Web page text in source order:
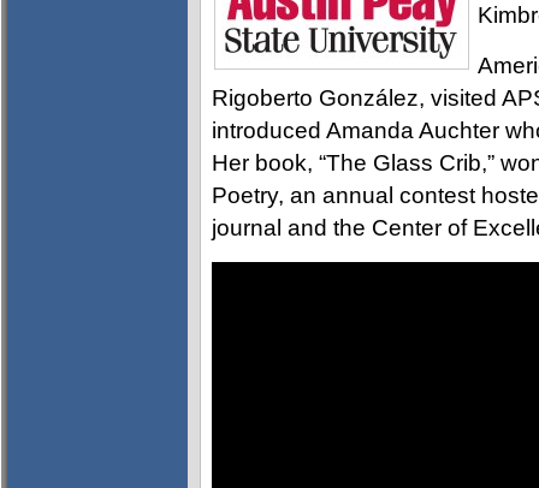
Rigoberto González, visited
introduced Amanda Auchter
Her book, “The Glass Crib,”
Poetry, an annual contest
journal and the Center of